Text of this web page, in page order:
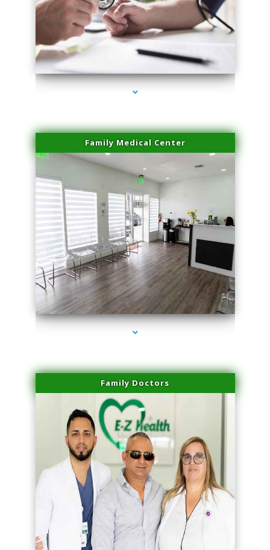
series-4000-Scar Revision Coconut Grove
Family Medical Center
series-1000-Scar Revision Coconut Grove
Family Doctors
series-2000-Scar Revision Coconut Grove